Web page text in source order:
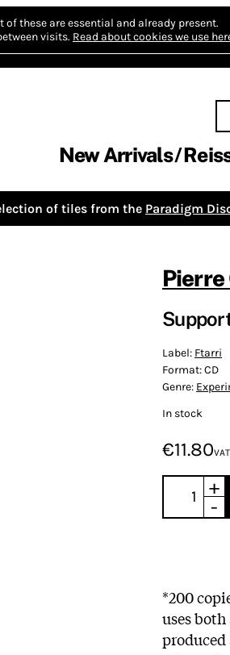
of these are essential and already present.
visits. Read about cookies we use
New Arrivals
of tiles from the Paradigm
Label: Ftarri
Format:CD
Genre:
In stock
€11.80
+
-
*200
uses